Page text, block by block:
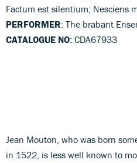
Factum est silentium; Nesciens
PERFORMER: The brabant
CATALOGUE NO: CDA67933
Jean Mouton, who was born
in 1522, is less well known to